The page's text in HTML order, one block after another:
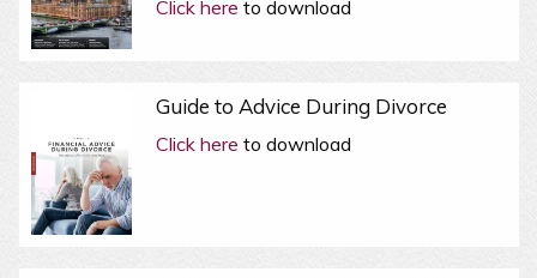
Click here to download
Guide to Advice During Divorce
Click here to download